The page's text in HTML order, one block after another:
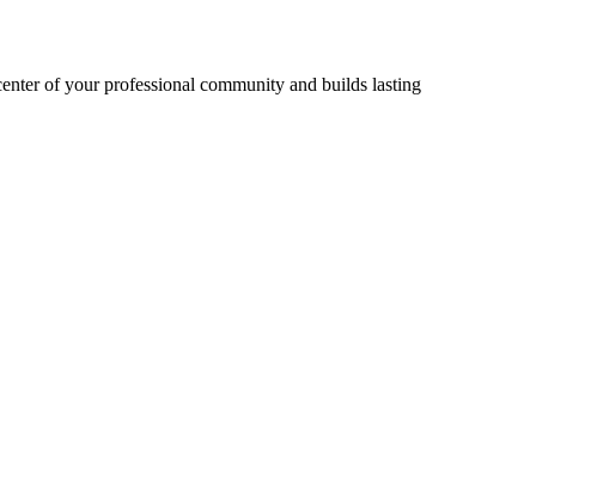
of your professional community and builds lasting